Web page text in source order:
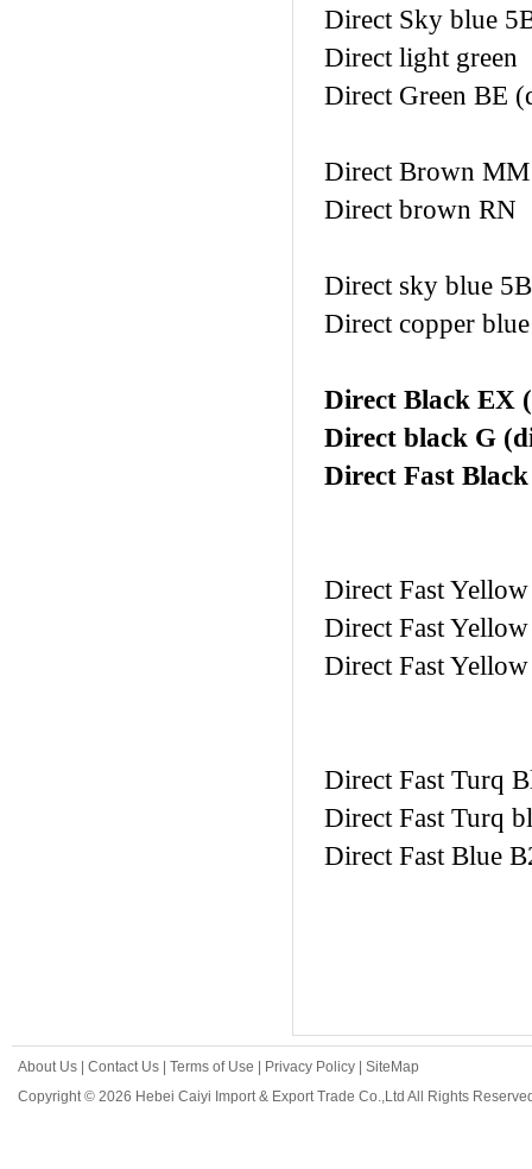
Direct Sky blue
Direct light green
Direct Green BE
Direct Brown
Direct brown RN
Direct sky blue 5B
Direct copper
Direct Black EX
Direct black G
Direct Fast
Direct Fast
Direct Fast
Direct Fast
Direct Fast Turq
Direct Fast Turq
Direct Fast Blue
About Us Contact Us Terms of Use Privacy Policy
SiteMap
Copyright © 2026 Hebei Caiyi Import & Export Trade Co.,Ltd All Rights